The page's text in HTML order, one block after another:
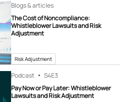
Blogs & articles
The Cost of Noncompliance:
Whistleblower Lawsuits and Risk
Adjustment
Risk Adjustment
Podcast S4E3
Pay Now or Pay Later: Whistleblower
Lawsuits and Risk Adjustment